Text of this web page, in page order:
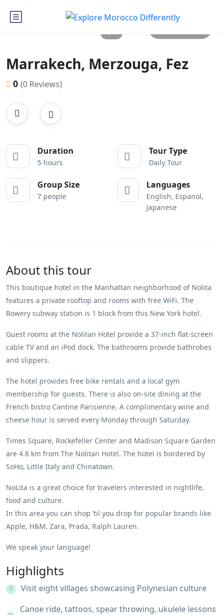
Marrakech, Merzouga, Fez
0 (0 Reviews)
Duration
5 hours
Tour Type
Daily Tour
Group Size
7 people
Languages
English, Espanol,
Japanese
About this tour
This boutique hotel in the Manhattan neighborhood of Nolita
features a private rooftop and rooms with free WiFi. The
Bowery subway station is 1 block from this New York hotel.
Guest rooms at the Nolitan Hotel provide a 37-inch flat-screen
cable TV and an iPod dock. The bathrooms provide bathrobes
and slippers.
The hotel provides free bike rentals and a local gym
membership for guests. There is also on-site dining at the
French bistro Cantine Parisienne. A complimentary wine and
cheese hour is served every Monday through Saturday.
Times Square, Rockefeller Center and Madison Square Garden
are 4.8 km from The Nolitan Hotel. The hotel is bordered by
SoHo, Little Italy and Chinatown.
NoLita is a great choice for travelers interested in nightlife,
food and culture.
In this area you can shop ’til you drop for popular brands like
Apple, H&M, Zara, Prada, Ralph Lauren.
We speak your language!
Highlights
Visit eight villages showcasing Polynesian culture
Canoe ride, tattoos, spear throwing, ukulele lessons